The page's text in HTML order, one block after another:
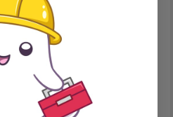
into issues, and a bonus client